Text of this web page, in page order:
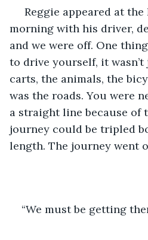
morning with his driver,
and we were off. One
to drive yourself, it
carts, the animals, the
was the roads. You were
a straight line because of
journey could be tripled
length. The journey went
“We must be getting